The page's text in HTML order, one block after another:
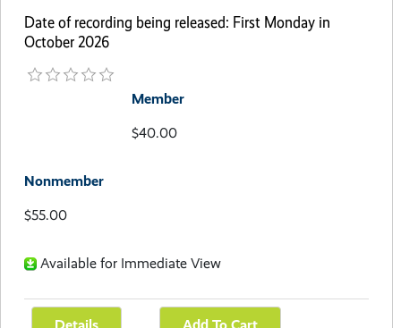
Date of recording being released: First Monday in
October 2026
Member
$40.00
Nonmember
$55.00
Available for Immediate View